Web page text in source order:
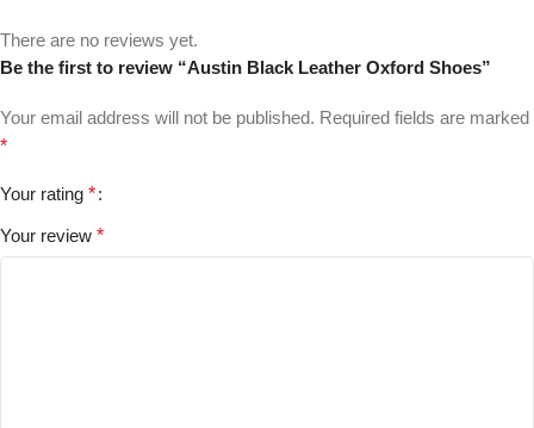
There are no reviews yet.
Be the first to review “Austin Black Leather Oxford Shoes”
Your email address will not be published. Required fields are marked
*
Your rating *
Your review *